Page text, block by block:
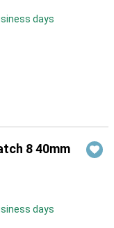
days
8 40mm
days